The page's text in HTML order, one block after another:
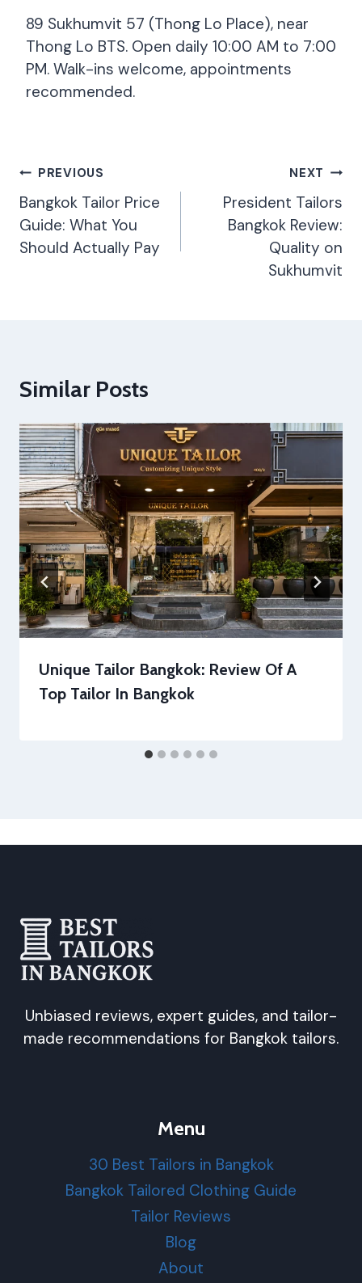
89 Sukhumvit 57 (Thong Lo Place), near
Thong Lo BTS. Open daily 10:00 AM to 7:00
PM. Walk-ins welcome, appointments
recommended.
Post
Navigation
PREVIOUS
Bangkok Tailor Price
Guide: What You
Should Actually Pay
NEXT
President Tailors
Bangkok Review:
Quality on
Sukhumvit
Similar Posts
Unique Tailor Bangkok: Review Of A
Top Tailor In Bangkok
Unbiased reviews, expert guides, and tailor-
made recommendations for Bangkok tailors.
Menu
30 Best Tailors in Bangkok
Bangkok Tailored Clothing Guide
Tailor Reviews
Blog
About